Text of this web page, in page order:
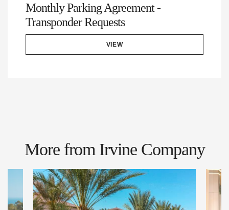
Monthly Parking Agreement -
Transponder Requests
VIEW
More from Irvine Company